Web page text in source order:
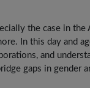
the case in the
In this day and
and
gaps in gender